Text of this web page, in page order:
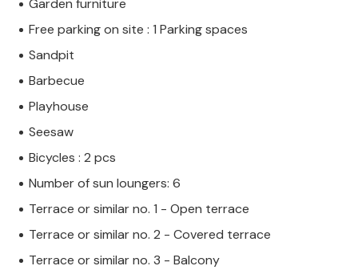
Garden furniture
Free parking on site : 1 Parking spaces
Sandpit
Barbecue
Playhouse
Seesaw
Bicycles : 2 pcs
Number of sun loungers: 6
Terrace or similar no. 1 - Open terrace
Terrace or similar no. 2 - Covered terrace
Terrace or similar no. 3 - Balcony